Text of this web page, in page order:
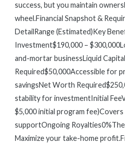
success, but you maintain
wheel.Financial Snapshot &
DetailRange (Estimated)Key
Investment$190,000 –
and-mortar businessLiquid Capital
Required$50,000Accessible for
savingsNet Worth
stability for investmentInitial
$5,000 initial program
supportOngoing
Maximize your take-home